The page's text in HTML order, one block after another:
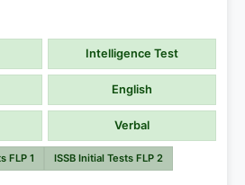
Intelligence Test
English
Verbal
FLP 1 ISSB Initial Tests FLP 2